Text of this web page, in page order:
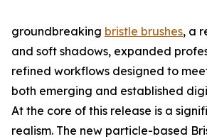
groundbreaking bristle brushes, a
and soft shadows, expanded
refined workflows designed to
both emerging and established
At the core of this release is a
realism. The new particle-based